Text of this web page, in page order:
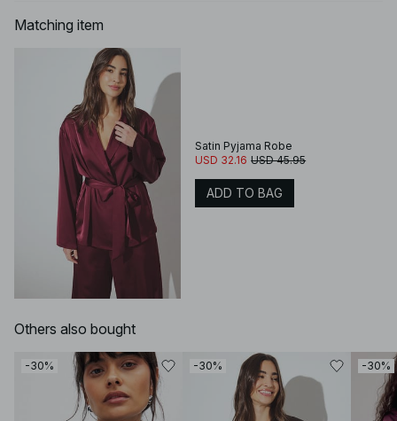
Matching item
Satin Pyjama Robe
USD 32.16 USD 45.95
ADD TO BAG
Others also bought
-30% -30% -30%